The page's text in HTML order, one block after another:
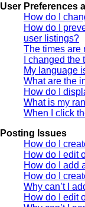
User Preferences
How do I
How do I
user listings?
The times are
I changed
My language
What are the
How do I
What is my
When I click
Posting Issues
How do I
How do I edit
How do I add
How do I
Why can’t I
How do I edit